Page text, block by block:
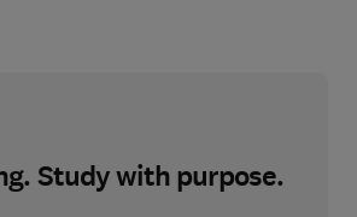
Study with purpose.